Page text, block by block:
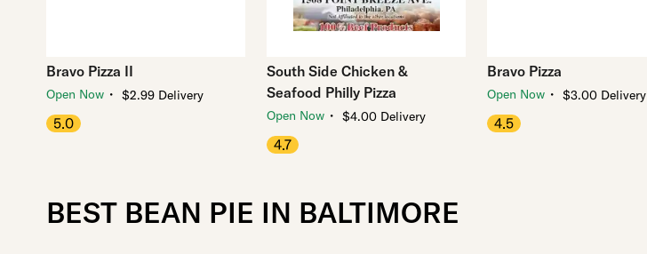
Bravo Pizza II
Open Now ・ $2.99 Delivery
5.0
South Side Chicken &
Seafood Philly Pizza
Open Now ・ $4.00 Delivery
4.7
Bravo Pizza
Open Now ・ $3.00 Delivery
4.5
BEST BEAN PIE IN BALTIMORE